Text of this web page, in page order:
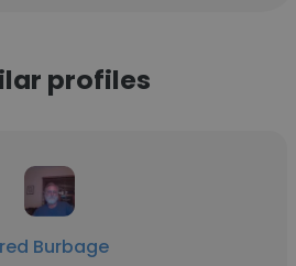
profiles
Burbage